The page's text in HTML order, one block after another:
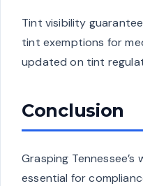
Tint visibility
tint exemptions for
updated on tint
Conclusion
Grasping
essential for